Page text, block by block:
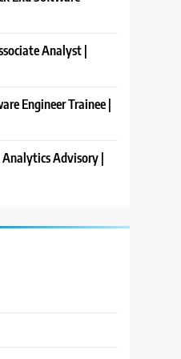
Analyst |
Engineer Trainee |
Advisory |